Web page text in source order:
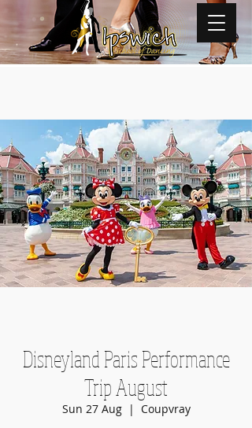
Disneyland Paris Performance
Trip August
Sun 27 Aug
  |
Coupvray